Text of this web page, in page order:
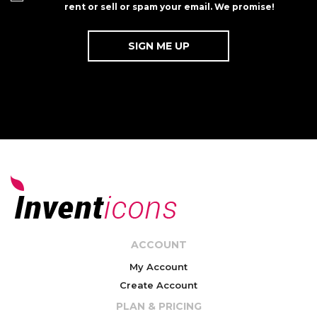
rent or sell or spam your email. We promise!
ACCOUNT
My Account
Create Account
PLAN & PRICING